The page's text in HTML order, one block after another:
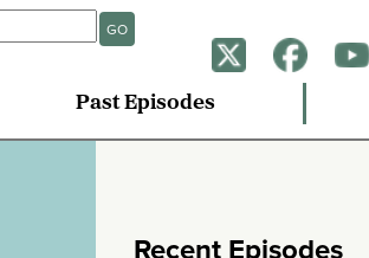
GO
Past Episodes
Recent Episodes